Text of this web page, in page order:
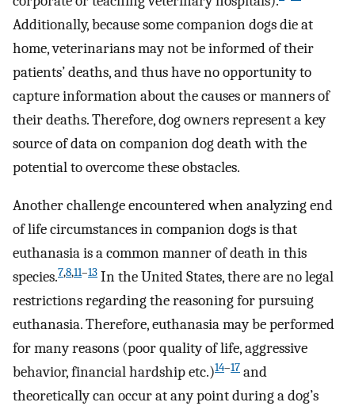
Additionally, because some companion dogs die at
home, veterinarians may not be informed of their
patients’ deaths, and thus have no opportunity to
capture information about the causes or manners of
their deaths. Therefore, dog owners represent a key
source of data on companion dog death with the
potential to overcome these obstacles.
Another challenge encountered when analyzing end
of life circumstances in companion dogs is that
euthanasia is a common manner of death in this
species.7,8,11–13 In the United States, there are no legal
restrictions regarding the reasoning for pursuing
euthanasia. Therefore, euthanasia may be performed
for many reasons (poor quality of life, aggressive
behavior, financial hardship etc.)14–17 and
theoretically can occur at any point during a dog’s